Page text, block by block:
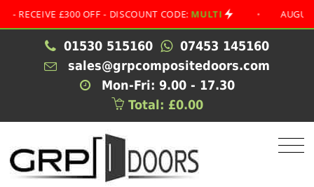
£300 OFF - DISCOUNT CODE: MULTI • AUGUST
01530 515160
07453 145160
sales@grpcompositedoors.com
Mon-Fri: 9.00 - 17.30
Total: £0.00